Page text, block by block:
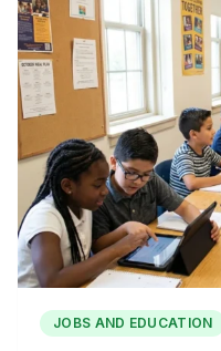
JOBS AND EDUCATION